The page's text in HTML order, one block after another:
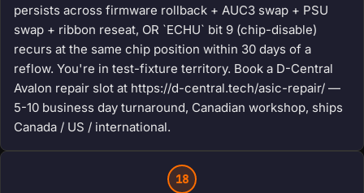
persists across firmware rollback + AUC3 swap + PSU
swap + ribbon reseat, OR `ECHU` bit 9 (chip-disable)
recurs at the same chip position within 30 days of a
reflow. You're in test-fixture territory. Book a D-Central
Avalon repair slot at https://d-central.tech/asic-repair/ —
5-10 business day turnaround, Canadian workshop, ships
Canada / US / international.
18